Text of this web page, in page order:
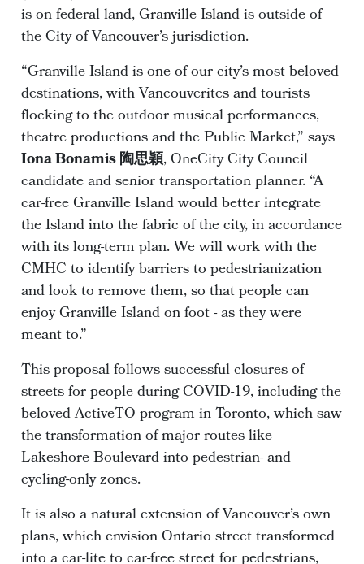
is on federal land, Granville Island is outside of
the City of Vancouver’s jurisdiction.
“Granville Island is one of our city’s most beloved
destinations, with Vancouverites and tourists
flocking to the outdoor musical performances,
theatre productions and the Public Market,” says
Iona Bonamis 陶思穎, OneCity City Council
candidate and senior transportation planner. “A
car-free Granville Island would better integrate
the Island into the fabric of the city, in accordance
with its long-term plan. We will work with the
CMHC to identify barriers to pedestrianization
and look to remove them, so that people can
enjoy Granville Island on foot - as they were
meant to.”
This proposal follows successful closures of
streets for people during COVID-19, including the
beloved ActiveTO program in Toronto, which saw
the transformation of major routes like
Lakeshore Boulevard into pedestrian- and
cycling-only zones.
It is also a natural extension of Vancouver’s own
plans, which envision Ontario street transformed
into a car-lite to car-free street for pedestrians,